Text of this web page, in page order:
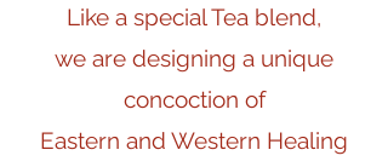
Like a special Tea blend,
we are designing a unique
concoction of
Eastern and Western Healing